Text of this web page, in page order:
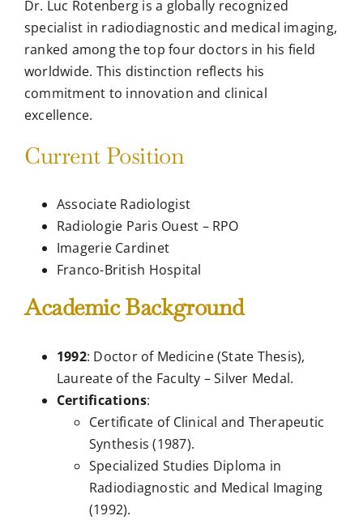
Dr. Luc Rotenberg is a globally recognized
specialist in radiodiagnostic and medical imaging,
ranked among the top four doctors in his field
worldwide. This distinction reflects his
commitment to innovation and clinical
excellence.
Current Position
Associate Radiologist
Radiologie Paris Ouest – RPO
Imagerie Cardinet
Franco-British Hospital
Academic Background
1992: Doctor of Medicine (State Thesis),
Laureate of the Faculty – Silver Medal.
Certifications:
Certificate of Clinical and Therapeutic
Synthesis (1987).
Specialized Studies Diploma in
Radiodiagnostic and Medical Imaging
(1992).